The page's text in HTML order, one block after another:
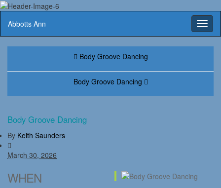
Abbotts Ann
Body Groove Dancing
Body Groove Dancing
Body Groove Dancing
By Keith Saunders
March 30, 2026
WHEN